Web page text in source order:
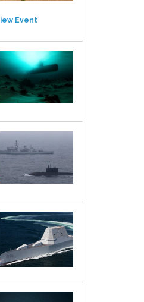
Event
Event
Event
Event